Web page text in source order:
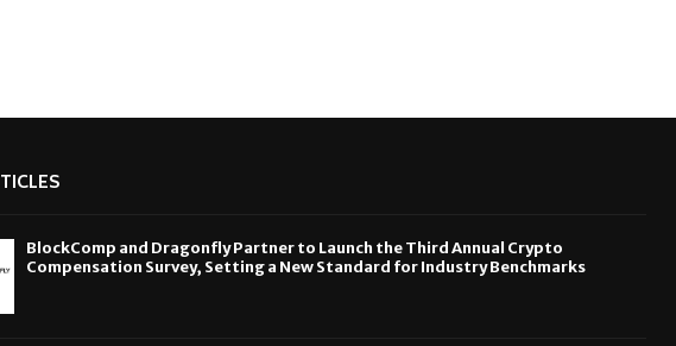
BlockComp and Dragonfly Partner to Launch the Third Annual Crypto
Compensation Survey, Setting a New Standard for Industry Benchmarks